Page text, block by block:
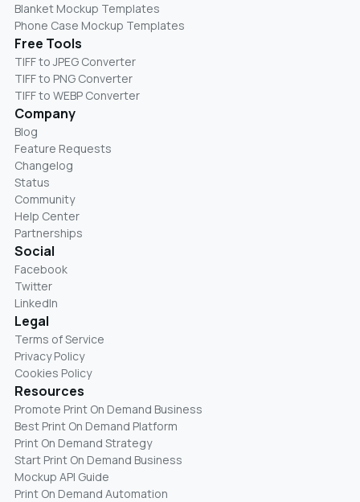
Blanket Mockup Templates
Phone Case Mockup Templates
Free Tools
TIFF to JPEG Converter
TIFF to PNG Converter
TIFF to WEBP Converter
Company
Blog
Feature Requests
Changelog
Status
Community
Help Center
Partnerships
Social
Facebook
Twitter
LinkedIn
Legal
Terms of Service
Privacy Policy
Cookies Policy
Resources
Promote Print On Demand Business
Best Print On Demand Platform
Print On Demand Strategy
Start Print On Demand Business
Mockup API Guide
Print On Demand Automation